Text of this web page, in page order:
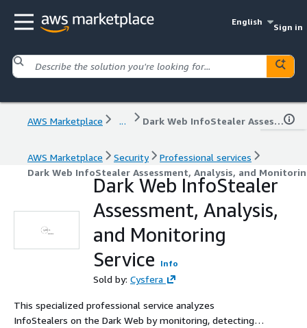
English
Sign in
AWS Marketplace ... Dark Web InfoStealer Assessment, Analysis, and Monitoring Service
AWS Marketplace Security
Professional services
Dark Web InfoStealer Assessment, Analysis, and
Dark Web InfoStealer
Assessment, Analysis,
and Monitoring
Service
Info
Sold by: Cysfera
This specialized professional service analyzes
InfoStealers on the Dark Web by monitoring, detecting,